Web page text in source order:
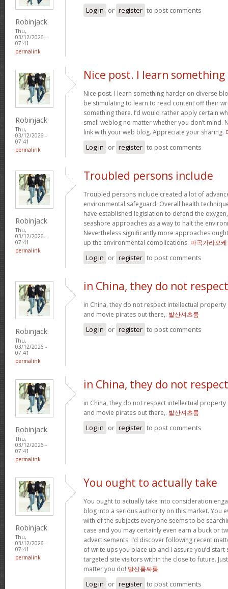
Robinjack
Thu,
03/12/2026 -
07:41
permalink
Log in or register to post comments
Robinjack
Thu,
03/12/2026 -
07:41
permalink
Nice post. I learn something
Nice post. I learn something harder on diverse
be stimulating to learn to read content off their
something there. I’d would rather apply certain
small weblog no matter whether you don’t mind.
link with your web blog. Appreciate your sharing.
Log in or register to post comments
Robinjack
Thu,
03/12/2026 -
07:41
permalink
Troubled persons include
Troubled persons include created a lot of
environmental safeguard. Overall health
have established legislation to defend the
seashore approaches as a way to halt the
Nevertheless significantly more approaches
up the environmental complications. 마곡가라오케
Log in or register to post comments
Robinjack
Thu,
03/12/2026 -
07:41
permalink
in China, they do not respect
in China, they do not respect intellectual
and movie pirates out there,. 발산셔츠룸
Log in or register to post comments
Robinjack
Thu,
03/12/2026 -
07:41
permalink
in China, they do not respect
in China, they do not respect intellectual
and movie pirates out there,. 발산셔츠룸
Log in or register to post comments
Robinjack
Thu,
03/12/2026 -
07:41
permalink
You ought to actually take
You ought to actually take into consideration
blog into a serious authority on this market. You
with of the subjects everyone seems to be
case and you may certainly even earn a buck or
advertisements. I’d discover following recent
of write ups you place up and I assure you’d
targeted site visitors within the close to future.
matter you do! 발산룸싸롱
Log in or register to post comments